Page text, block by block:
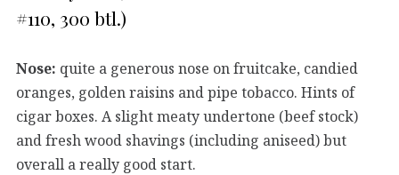
#110, 300 btl.)
Nose: quite a generous nose on fruitcake, candied
oranges, golden raisins and pipe tobacco. Hints of
cigar boxes. A slight meaty undertone (beef stock)
and fresh wood shavings (including aniseed) but
overall a really good start.